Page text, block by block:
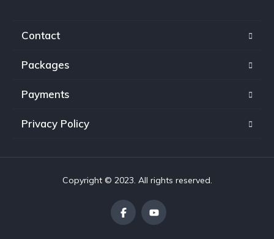
Contact
Packages
Payments
Privacy Policy
Copyright © 2023. All rights reserved.